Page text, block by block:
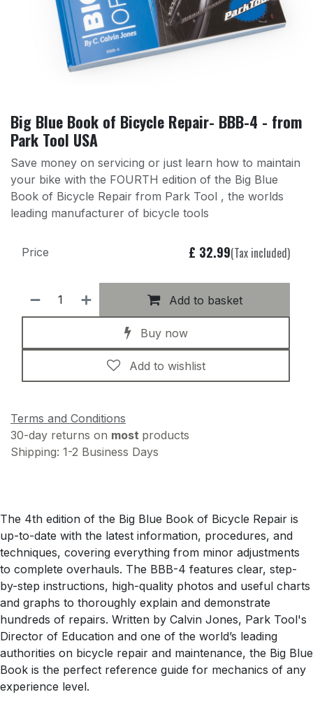
Big Blue Book of Bicycle Repair- BBB-4 - from
Park Tool USA
Save money on servicing or just learn how to maintain
your bike with the FOURTH edition of the Big Blue
Book of Bicycle Repair from Park Tool , the worlds
leading manufacturer of bicycle tools
Add to basket
Buy now
Add to wishlist
Price £ 32.99(Tax included)
Terms and Conditions
30-day returns on most products
Shipping: 1-2 Business Days
The 4th edition of the Big Blue Book of Bicycle Repair is
up-to-date with the latest information, procedures, and
techniques, covering everything from minor adjustments
to complete overhauls. The BBB-4 features clear, step-
by-step instructions, high-quality photos and useful charts
and graphs to thoroughly explain and demonstrate
hundreds of repairs. Written by Calvin Jones, Park Tool's
Director of Education and one of the world’s leading
authorities on bicycle repair and maintenance, the Big Blue
Book is the perfect reference guide for mechanics of any
experience level.